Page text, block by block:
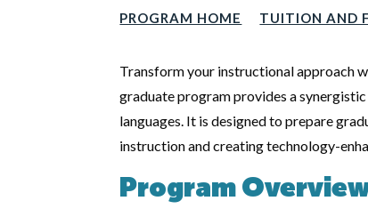
PROGRAM HOME TUITION AND
Transform your instructional approach
graduate program provides a
languages. It is designed to prepare
instruction and creating technology-
Program